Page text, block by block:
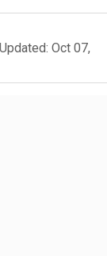
Updated: Oct 07,